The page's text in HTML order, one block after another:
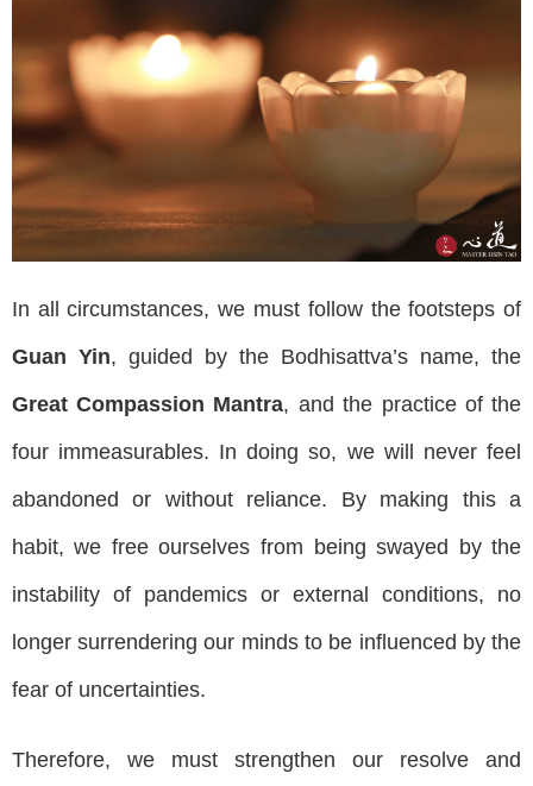
In all circumstances, we must follow the footsteps of
Guan Yin, guided by the Bodhisattva’s name, the
Great Compassion Mantra, and the practice of the
four immeasurables. In doing so, we will never feel
abandoned or without reliance. By making this a
habit, we free ourselves from being swayed by the
instability of pandemics or external conditions, no
longer surrendering our minds to be influenced by the
fear of uncertainties.
Therefore, we must strengthen our resolve and